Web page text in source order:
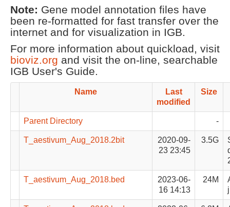
Note: Gene model annotation files have
been re-formatted for fast transfer over the
internet and for visualization in IGB.
For more information about quickload, visit
bioviz.org and visit the on-line, searchable
IGB User's Guide.
Name
Last
modified
Size
Parent Directory -
T_aestivum_Aug_2018.2bit
2020-09-
23 23:45
3.5G
T_aestivum_Aug_2018.bed
2023-06-
16 14:13
24M